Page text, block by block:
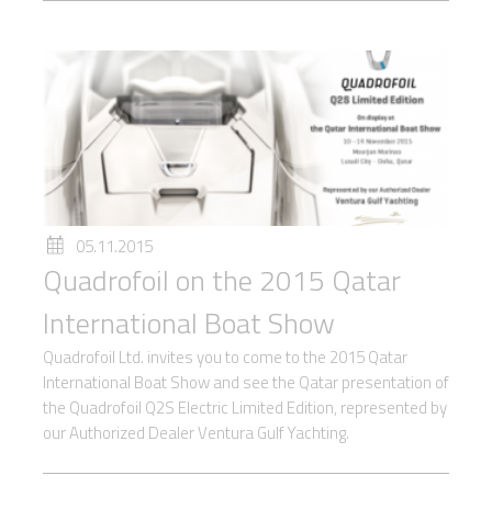
05.11.2015
Quadrofoil on the 2015 Qatar
International Boat Show
Quadrofoil Ltd. invites you to come to the 2015 Qatar
International Boat Show and see the Qatar presentation of
the Quadrofoil Q2S Electric Limited Edition, represented by
our Authorized Dealer Ventura Gulf Yachting.